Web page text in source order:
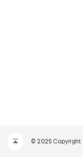
© 2025 Copyright